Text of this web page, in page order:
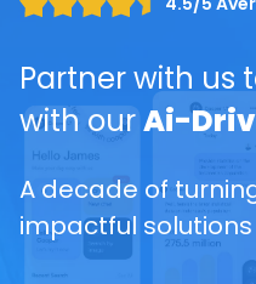
Partner with us
with ourAi-
A decade of
impactful solutions